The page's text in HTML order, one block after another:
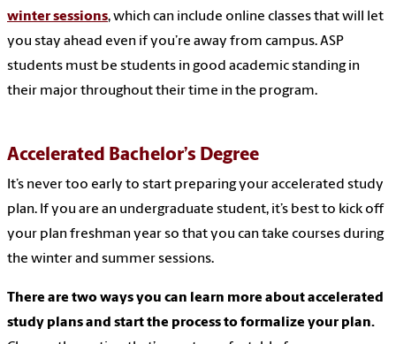
winter sessions, which can include online classes that will let
you stay ahead even if you’re away from campus. ASP
students must be students in good academic standing in
their major throughout their time in the program.
Accelerated Bachelor’s Degree
It’s never too early to start preparing your accelerated study
plan. If you are an undergraduate student, it’s best to kick off
your plan freshman year so that you can take courses during
the winter and summer sessions.
There are two ways you can learn more about accelerated
study plans and start the process to formalize your plan.